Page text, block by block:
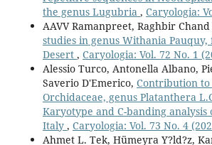
the genus Lugubria , Caryologia:
AAVV Ramanpreet, Raghbir
studies in genus Withania
Desert , Caryologia: Vol. 72 No. 1
Alessio Turco, Antonella Albano,
Saverio D'Emerico, Contribution
Orchidaceae, genus Platanthera
Karyotype and C-banding analysis
Italy , Caryologia: Vol. 73 No. 4
Ahmet L. Tek, Hümeyra Y?ld?z,